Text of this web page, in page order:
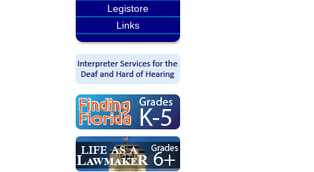
Legistore
Links